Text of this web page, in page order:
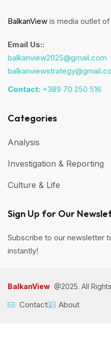
BalkanView is media outlet of
Email Us::
balkanview2025@gmail.com
Contact: +389 70 250 516
Categories
Analysis
Investigation & Reporting
Culture & Life
Sign Up for Our
Subscribe to our newsletter
instantly!
BalkanView @2025. All
Contact About